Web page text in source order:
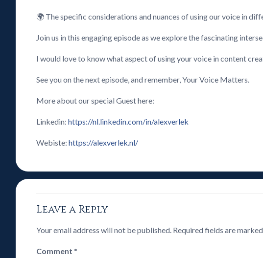
🌍 The specific considerations and nuances of using our voice in
Join us in this engaging episode as we explore the fascinating
I would love to know what aspect of using your voice in content
See you on the next episode, and remember, Your Voice Matters.
More about our special Guest here:
Linkedin:https://nl.linkedin.com/in/alexverlek
Webiste:https://alexverlek.nl/
Leave a Reply
Your email address will not be published. Required fields are
Comment *